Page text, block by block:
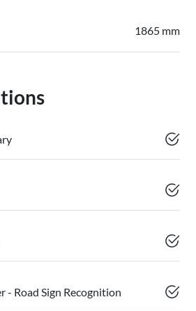
1865 mm
- Road Sign Recognition